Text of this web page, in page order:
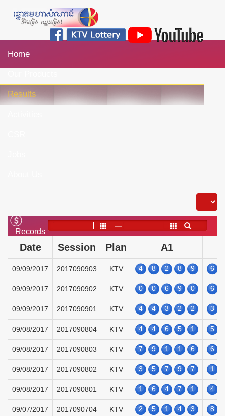
Home
Results
Records
——
Date Session Plan A1
09/09/2017 2017090903 KTV 4 8 2 8 9 6
09/09/2017 2017090902 KTV 0 0 6 9 0 6
09/09/2017 2017090901 KTV 4 4 3 2 2 3
09/08/2017 2017090804 KTV 4 4 6 5 1 5
09/08/2017 2017090803 KTV 7 9 1 1 6 6
09/08/2017 2017090802 KTV 3 5 7 9 7 1
09/08/2017 2017090801 KTV 1 6 4 7 1 4
09/07/2017 2017090704 KTV 2 5 1 4 3 8